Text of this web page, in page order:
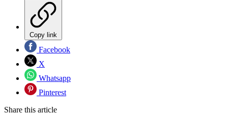
Copy link
Facebook
X
Whatsapp
Pinterest
Share this article